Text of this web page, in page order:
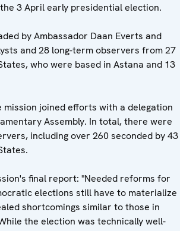
3 April early presidential election.
by Ambassador Daan Everts and
and 28 long-term observers from 27
who were based in Astana and 13
mission joined efforts with a delegation
Assembly. In total, there were
including over 260 seconded by 43
final report: "Needed reforms for
elections still have to materialize
shortcomings similar to those in
the election was technically well-